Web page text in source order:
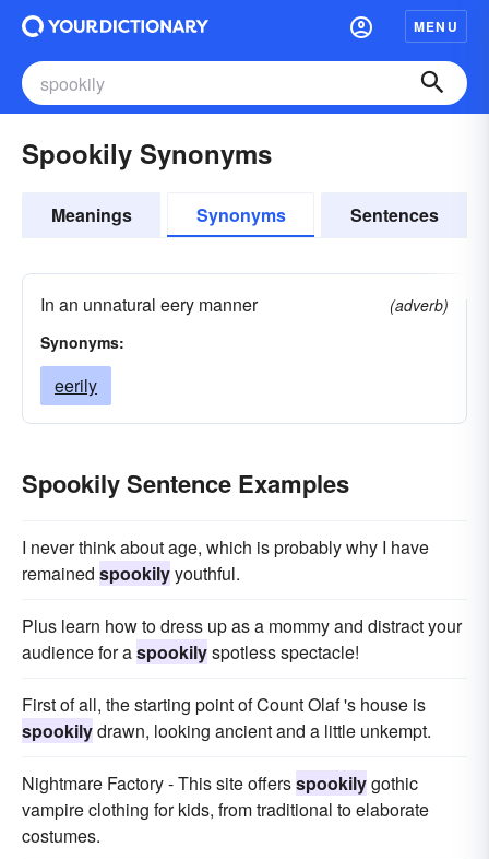
MENU
Spookily Synonyms
Meanings Synonyms Sentences
In an unnatural eery manner
(adverb)
Synonyms:
eerily
Spookily Sentence Examples
I never think about age, which is probably why I have
remained spookilyyouthful.
Plus learn how to dress up as a mommy and distract your
audience for aspookilyspotless spectacle!
First of all, the starting point of Count Olaf 's house is
spookilydrawn, looking ancient and a little unkempt.
Nightmare Factory - This site offersspookilygothic
vampire clothing for kids, from traditional to elaborate
costumes.